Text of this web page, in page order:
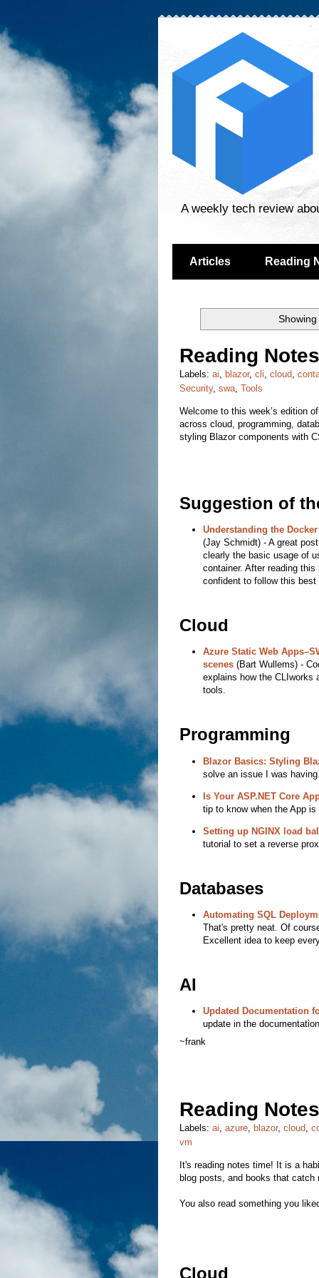
A weekly tech review
Articles Reading
Reading
Labels: ai, blazor, cli, cloud,
Security, swa, Tools
Welcome to this week’s edition
across cloud, programming,
styling Blazor components with
Suggestion of
Understanding the
(Jay Schmidt) - A great
clearly the basic usage of
container. After reading
confident to follow this best
Cloud
Azure Static Web
scenes(Bart Wullems) -
explains how the CLIworks
tools.
Programming
Blazor Basics: Styling
solve an issue I was
Is Your ASP.NET Core
tip to know when the App
Setting up NGINX load
tutorial to set a reverse
Databases
Automating SQL
That's pretty neat. Of
Excellent idea to keep
AI
Updated Documentation
update in the
~frank
Reading
Labels: ai, azure, blazor, cloud,
vm
It's reading notes time! It is a
blog posts, and books that
You also read something you
Cloud